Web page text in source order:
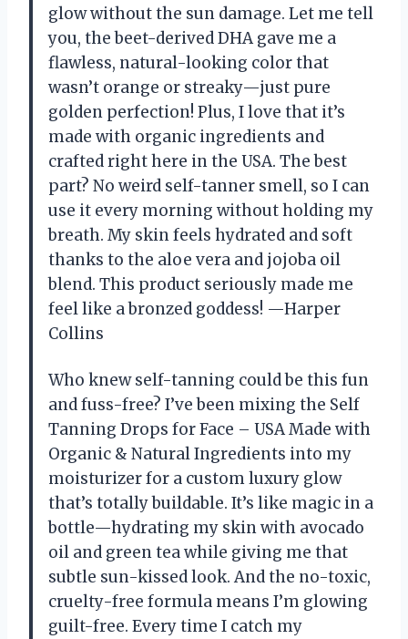
glow without the sun damage. Let me tell
you, the beet-derived DHA gave me a
flawless, natural-looking color that
wasn’t orange or streaky—just pure
golden perfection! Plus, I love that it’s
made with organic ingredients and
crafted right here in the USA. The best
part? No weird self-tanner smell, so I can
use it every morning without holding my
breath. My skin feels hydrated and soft
thanks to the aloe vera and jojoba oil
blend. This product seriously made me
feel like a bronzed goddess! —Harper
Collins
Who knew self-tanning could be this fun
and fuss-free? I’ve been mixing the Self
Tanning Drops for Face – USA Made with
Organic & Natural Ingredients into my
moisturizer for a custom luxury glow
that’s totally buildable. It’s like magic in a
bottle—hydrating my skin with avocado
oil and green tea while giving me that
subtle sun-kissed look. And the no-toxic,
cruelty-free formula means I’m glowing
guilt-free. Every time I catch my